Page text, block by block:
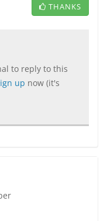
THANKS
to reply to this
up now (it's